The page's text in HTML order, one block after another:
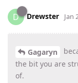
D Drewster Jan
Gagaryn
the bit you are
of.